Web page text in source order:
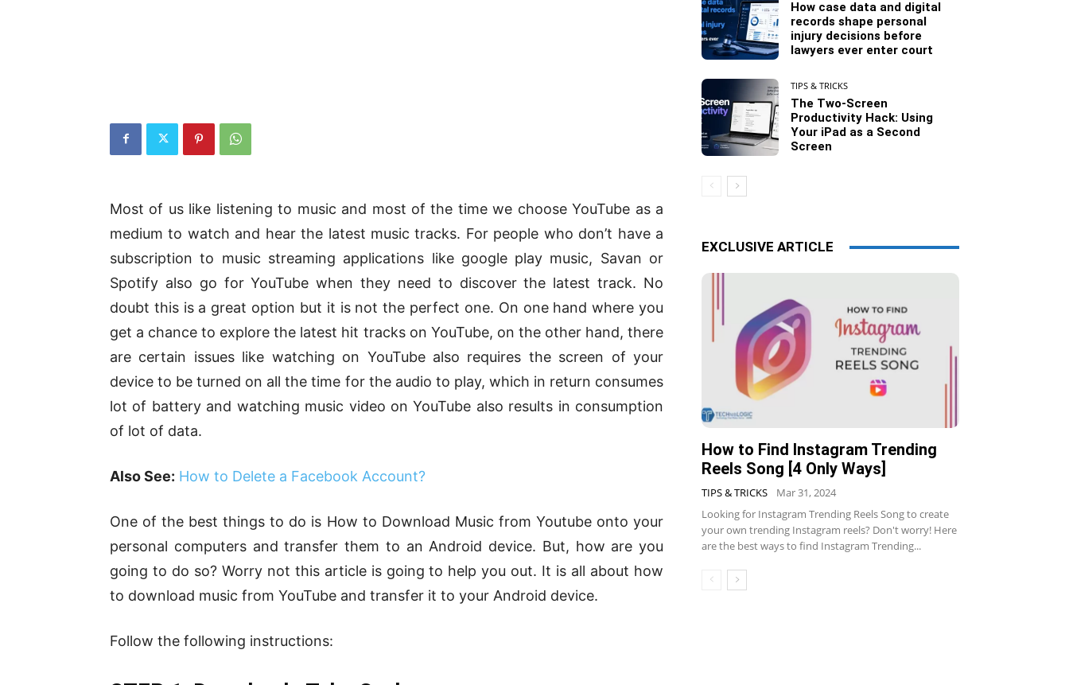
Most of us like listening to music and most of the time we choose YouTube as a
medium to watch and hear the latest music tracks. For people who don’t have a
subscription to music streaming applications like google play music, Savan or
Spotify also go for YouTube when they need to discover the latest track. No
doubt this is a great option but it is not the perfect one. On one hand where you
get a chance to explore the latest hit tracks on YouTube, on the other hand, there
are certain issues like watching on YouTube also requires the screen of your
device to be turned on all the time for the audio to play, which in return consumes
lot of battery and watching music video on YouTube also results in consumption
of lot of data.
Also See: How to Delete a Facebook Account?
One of the best things to do is How to Download Music from Youtube onto your
personal computers and transfer them to an Android device. But, how are you
going to do so? Worry not this article is going to help you out. It is all about how
to download music from YouTube and transfer it to your Android device.
Follow the following instructions:
How case data and digital
records shape personal
injury decisions before
lawyers ever enter court
TIPS & TRICKS
The Two-Screen
Productivity Hack: Using
Your iPad as a Second
Screen
EXCLUSIVE ARTICLE
How to Find Instagram Trending
Reels Song [4 Only Ways]
TIPS & TRICKS
Mar 31, 2024
Looking for Instagram Trending Reels Song to create
your own trending Instagram reels? Don't worry! Here
are the best ways to find Instagram Trending...